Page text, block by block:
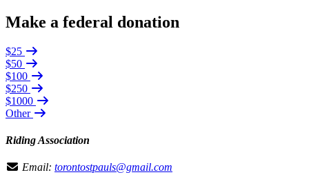
Make a federal donation
$25
$50
$100
$250
$1000
Other
Riding Association
Email: torontostpauls@gmail.com